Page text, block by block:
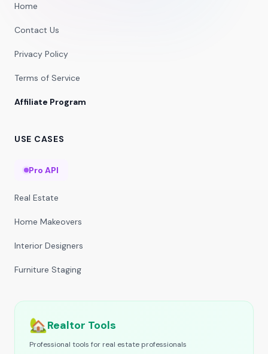
Home
Contact Us
Privacy Policy
Terms of Service
Affiliate Program
USE CASES
Pro API
Real Estate
Home Makeovers
Interior Designers
Furniture Staging
🏡Realtor Tools
Professional tools for real estate professionals